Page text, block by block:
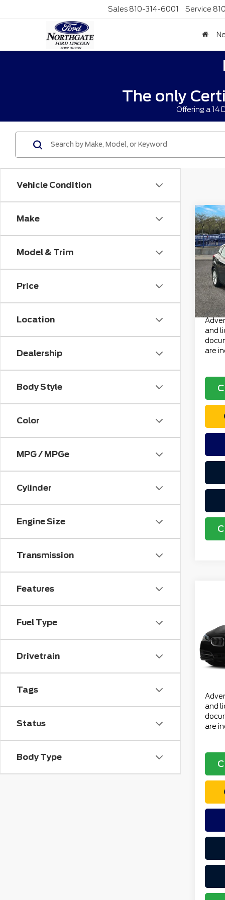
Sales 810-314-6001 Service
The only
Offering a 14
Vehicle Condition
Make
Model & Trim
Price
Location
Dealership
Body Style
Color
MPG / MPGe
Cylinder
Engine Size
Transmission
Features
Fuel Type
Drivetrain
Tags
Status
Body Type
HB
VIN:
Doc
Total
and
are
VIN:
Retail
Doc
and
are